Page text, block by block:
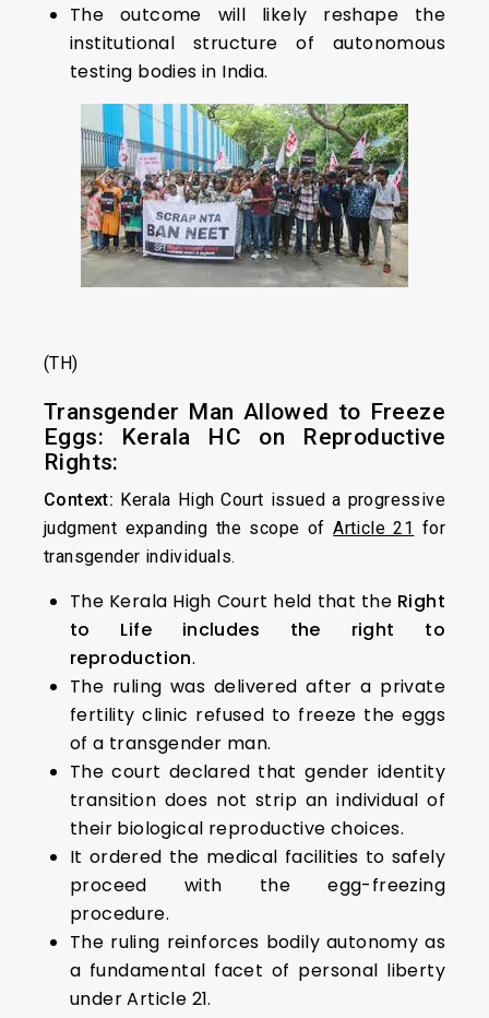
The outcome will likely reshape the
institutional structure of autonomous
testing bodies in India.
(TH)
Transgender Man Allowed to Freeze
Eggs: Kerala HC on Reproductive
Rights:
Context: Kerala High Court issued a progressive
judgment expanding the scope ofArticle 21 for
transgender individuals.
The Kerala High Court held that the Right
to Life includes the right to
reproduction.
The ruling was delivered after a private
fertility clinic refused to freeze the eggs
of a transgender man.
The court declared that gender identity
transition does not strip an individual of
their biological reproductive choices.
It ordered the medical facilities to safely
proceed with the egg-freezing
procedure.
The ruling reinforces bodily autonomy as
a fundamental facet of personal liberty
under Article 21.